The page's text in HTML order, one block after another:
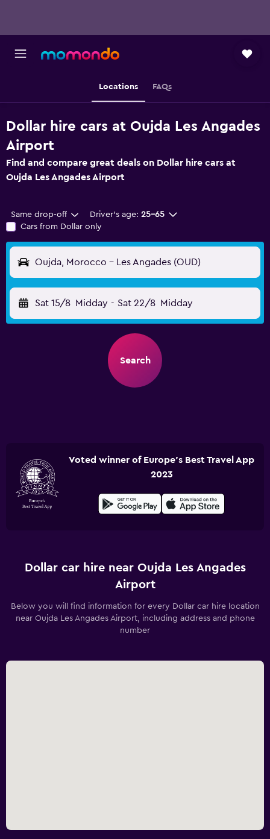
Locations FAQs
Dollar hire cars at Oujda Les Angades
Airport
Find and compare great deals on Dollar hire cars at
Oujda Les Angades Airport
Same drop-off Driver's age: 25-65
Cars from Dollar only
Oujda, Morocco - Les Angades (OUD)
Sat 15/8 Midday - Sat 22/8 Midday
Search
Voted winner of Europe's Best Travel App
2023
Dollar car hire near Oujda Les Angades
Airport
Below you will find information for every Dollar car hire location
near Oujda Les Angades Airport, including address and phone
number